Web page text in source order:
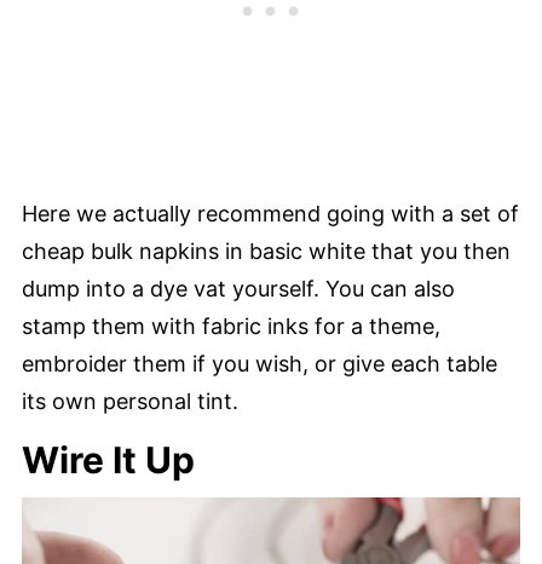
Here we actually recommend going with a set of
cheap bulk napkins in basic white that you then
dump into a dye vat yourself. You can also
stamp them with fabric inks for a theme,
embroider them if you wish, or give each table
its own personal tint.
Wire It Up